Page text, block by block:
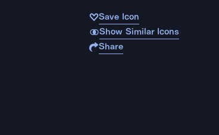
Save Icon
Show Similar Icons
Share